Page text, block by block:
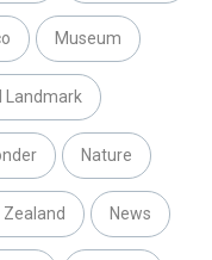
Museum
Landmark
Nature
Zealand News